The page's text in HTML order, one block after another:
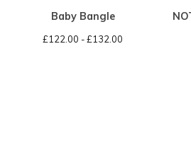
Baby Bangle
£122.00 -£132.00